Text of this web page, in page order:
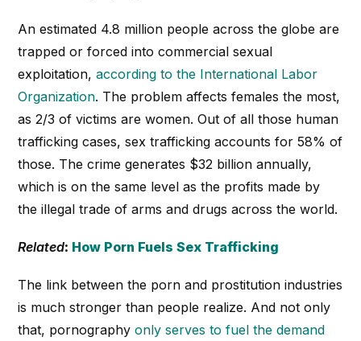
An estimated 4.8 million people across the globe are
trapped or forced into commercial sexual
exploitation,according to the International Labor
Organization. The problem affects females the most,
as 2/3 of victims are women. Out of all those human
trafficking cases, sex trafficking accounts for 58% of
those. The crime generates $32 billion annually,
which is on the same level as the profits made by
the illegal trade of arms and drugs across the world.
Related: How Porn Fuels Sex Trafficking
The link between the porn and prostitution industries
is much stronger than people realize. And not only
that, pornographyonly serves to fuel the demand